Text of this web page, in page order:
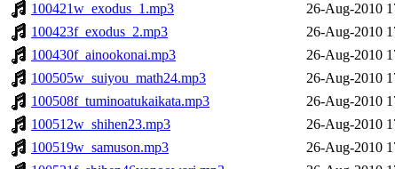
100421w_exodus_1.mp3
26-Aug-2010
100423f_exodus_2.mp3
26-Aug-2010
100430f_ainookonai.mp3
26-Aug-2010
100505w_suiyou_math24.mp3
26-Aug-2010
100508f_tuminoatukaikata.mp3
26-Aug-2010
100512w_shihen23.mp3
26-Aug-2010
100519w_samuson.mp3
26-Aug-2010